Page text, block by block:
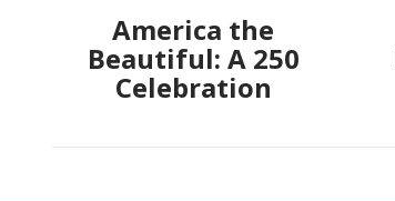
America the
Beautiful: A 250
Celebration